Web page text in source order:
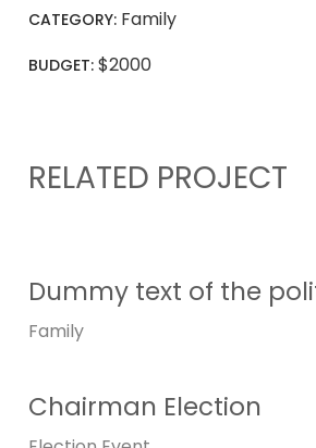
CATEGORY: Family
BUDGET:$2000
RELATED PROJECT
Dummy text of the
Family
Chairman Election